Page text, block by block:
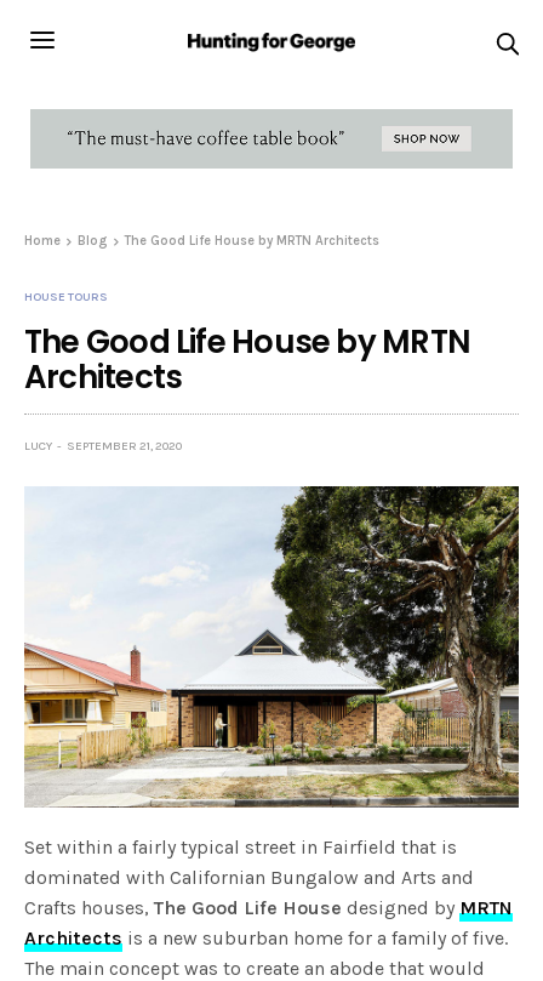
Home Blog The Good Life House by MRTN Architects
HOUSE TOURS
The Good Life House by MRTN
Architects
LUCY SEPTEMBER 21, 2020
Set within a fairly typical street in Fairfield that is
dominated with Californian Bungalow and Arts and
Crafts houses,The Good Life House designed byMRTN
Architects is a new suburban home for a family of five.
The main concept was to create an abode that would